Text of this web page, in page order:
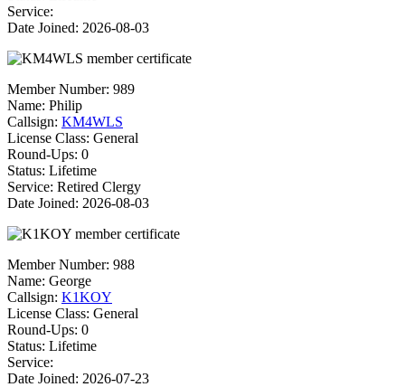
Service:
Date Joined: 2026-08-03
Member Number: 989
Name: Philip
Callsign: KM4WLS
License Class: General
Round-Ups: 0
Status: Lifetime
Service: Retired Clergy
Date Joined: 2026-08-03
Member Number: 988
Name: George
Callsign: K1KOY
License Class: General
Round-Ups: 0
Status: Lifetime
Service:
Date Joined: 2026-07-23